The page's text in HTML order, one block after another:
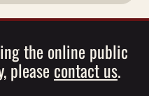
the online public
please contact us.